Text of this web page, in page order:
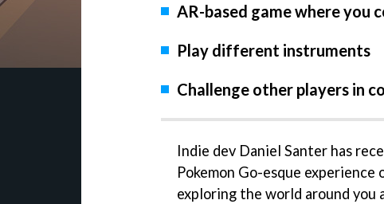
AR-based game where you
Play different instruments
Challenge other players in
Indie dev Daniel Santer has
Pokemon Go-esque
exploring the world around you